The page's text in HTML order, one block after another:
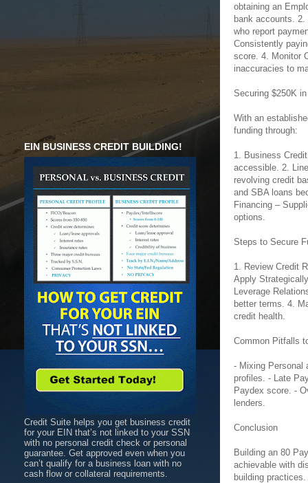
obtaining an
bank accounts. 2.
who report
Consistently
score. 4. Monitor
inaccuracies to
Securing $250K
With an
funding through:
1. Business
accessible. 2.
revolving credit
and SBA loans
Financing –
options.
Steps to Secure
1. Review Credit
Apply
Leverage
better terms. 4.
credit health.
Common Pitfalls
- Mixing Personal
profiles. - Late
Paydex score. -
lenders.
Conclusion
Building an 80
achievable with
building
EIN BUSINESS CREDIT BUILDING!
Credit Suite helps you get business credit
for your EIN that’s not linked to your SSN
with no personal credit check or personal
guarantee. Get approved even when you
can’t qualify for a business loan with no
cash flow or collateral requirements.